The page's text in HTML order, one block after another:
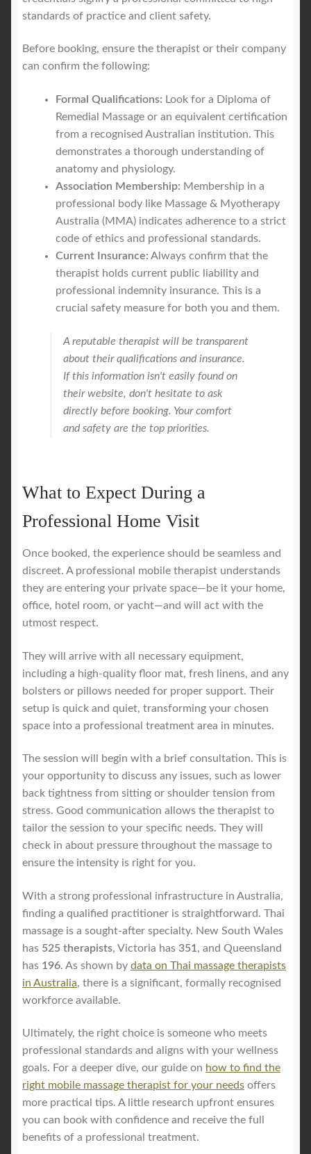
standards of practice and client safety.
Before booking, ensure the therapist or their company
can confirm the following:
Formal Qualifications: Look for a Diploma of
Remedial Massage or an equivalent certification
from a recognised Australian institution. This
demonstrates a thorough understanding of
anatomy and physiology.
Association Membership: Membership in a
professional body like Massage & Myotherapy
Australia (MMA) indicates adherence to a strict
code of ethics and professional standards.
Current Insurance: Always confirm that the
therapist holds current public liability and
professional indemnity insurance. This is a
crucial safety measure for both you and them.
A reputable therapist will be transparent
about their qualifications and insurance.
If this information isn't easily found on
their website, don't hesitate to ask
directly before booking. Your comfort
and safety are the top priorities.
What to Expect During a
Professional Home Visit
Once booked, the experience should be seamless and
discreet. A professional mobile therapist understands
they are entering your private space—be it your home,
office, hotel room, or yacht—and will act with the
utmost respect.
They will arrive with all necessary equipment,
including a high-quality floor mat, fresh linens, and any
bolsters or pillows needed for proper support. Their
setup is quick and quiet, transforming your chosen
space into a professional treatment area in minutes.
The session will begin with a brief consultation. This is
your opportunity to discuss any issues, such as lower
back tightness from sitting or shoulder tension from
stress. Good communication allows the therapist to
tailor the session to your specific needs. They will
check in about pressure throughout the massage to
ensure the intensity is right for you.
With a strong professional infrastructure in Australia,
finding a qualified practitioner is straightforward. Thai
massage is a sought-after specialty. New South Wales
has 525 therapists, Victoria has 351, and Queensland
has 196. As shown by data on Thai massage therapists
in Australia, there is a significant, formally recognised
workforce available.
Ultimately, the right choice is someone who meets
professional standards and aligns with your wellness
goals. For a deeper dive, our guide on how to find the
right mobile massage therapist for your needs offers
more practical tips. A little research upfront ensures
you can book with confidence and receive the full
benefits of a professional treatment.